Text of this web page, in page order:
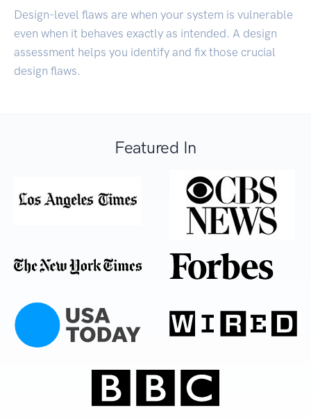
Design-level flaws are when your system is vulnerable
even when it behaves exactly as intended. A design
assessment helps you identify and fix those crucial
design flaws.
Featured In